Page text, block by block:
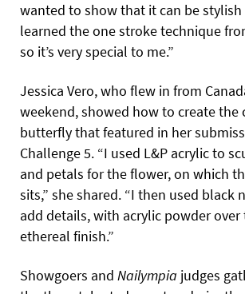
wanted to show that it can be stylish
learned the one stroke technique
so it’s very special to me.”
Jessica Vero, who flew in from
weekend, showed how to create the
butterfly that featured in her
Challenge 5. “I used L&P acrylic to
and petals for the flower, on which
sits,” she shared. “I then used black
add details, with acrylic powder
ethereal finish.”
Showgoers and Nailympia judges